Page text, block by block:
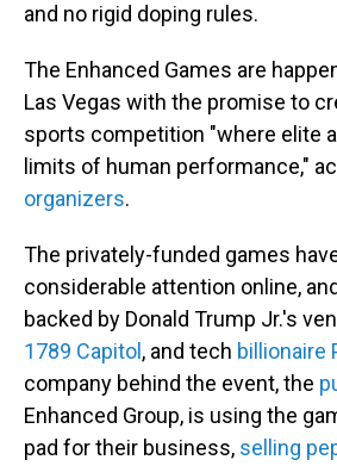
and no rigid doping rules.
The Enhanced Games are
Las Vegas with the promise to
sports competition "where elite
limits of human performance,"
organizers.
The privately-funded games
considerable attention online,
backed by Donald Trump Jr.'s
1789 Capitol , and tech billionaire
company behind the event, the
Enhanced Group, is using the
pad for their business, selling